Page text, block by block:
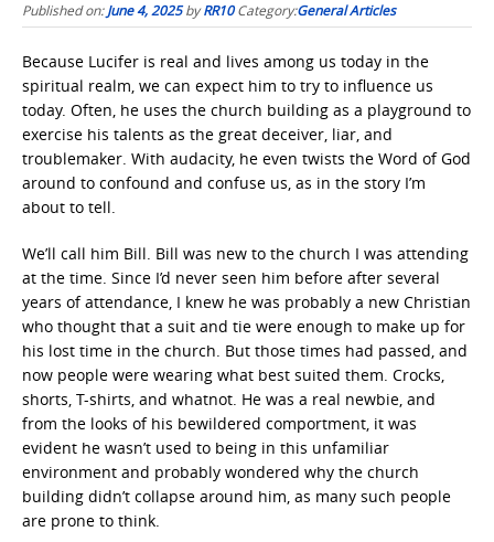
Published on:June 4, 2025byRR10 Category:General Articles
Because Lucifer is real and lives among us today in the
spiritual realm, we can expect him to try to influence us
today. Often, he uses the church building as a playground to
exercise his talents as the great deceiver, liar, and
troublemaker. With audacity, he even twists the Word of God
around to confound and confuse us, as in the story I’m
about to tell.
We’ll call him Bill. Bill was new to the church I was attending
at the time. Since I’d never seen him before after several
years of attendance, I knew he was probably a new Christian
who thought that a suit and tie were enough to make up for
his lost time in the church. But those times had passed, and
now people were wearing what best suited them. Crocks,
shorts, T-shirts, and whatnot. He was a real newbie, and
from the looks of his bewildered comportment, it was
evident he wasn’t used to being in this unfamiliar
environment and probably wondered why the church
building didn’t collapse around him, as many such people
are prone to think.